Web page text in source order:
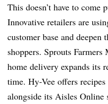
This doesn’t have to come
Innovative retailers are
customer base and
shoppers. Sprouts
home delivery expands its
time. Hy-Vee offers
alongside its Aisles